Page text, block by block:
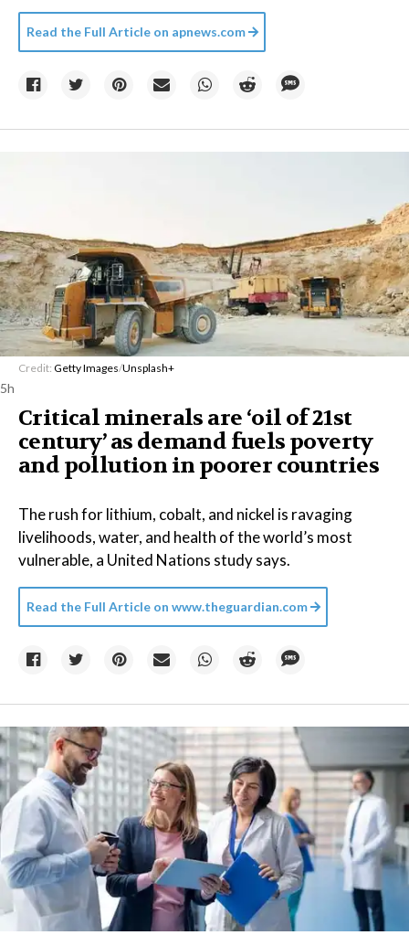
Read the Full Article on apnews.com
Credit: Getty Images/Unsplash+
5h
Critical minerals are ‘oil of 21st
century’ as demand fuels poverty
and pollution in poorer countries
The rush for lithium, cobalt, and nickel is ravaging
livelihoods, water, and health of the world’s most
vulnerable, a United Nations study says.
Read the Full Article on www.theguardian.com